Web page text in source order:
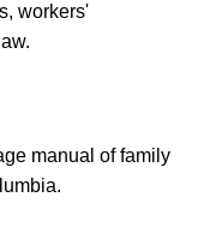
workers'
manual of family